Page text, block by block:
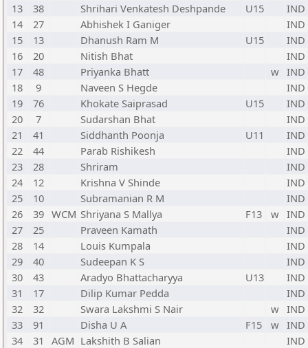
13
38 Shrihari Venkatesh Deshpande U15
IND
14
27 Abhishek I Ganiger
IND
15
13 Dhanush Ram M U15
IND
16
20 Nitish Bhat
IND
17
48 Priyanka Bhatt w IND
18
9 Naveen S Hegde
IND
19
76 Khokate Saiprasad U15
IND
20
7 Sudarshan Bhat
IND
21
41 Siddhanth Poonja U11
IND
22
44 Parab Rishikesh
IND
23
28 Shriram
IND
24
12 Krishna V Shinde
IND
25
10 Subramanian R M
IND
26
39 WCM Shriyana S Mallya F13 w IND
27
25 Praveen Kamath
IND
28
14 Louis Kumpala
IND
29
40 Sudeepan K S
IND
30
43 Aradyo Bhattacharyya U13
IND
31
17 Dilip Kumar Pedda
IND
32
32 Swara Lakshmi S Nair w IND
33
91 Disha U A F15 w IND
34
31 AGM Lakshith B Salian
IND